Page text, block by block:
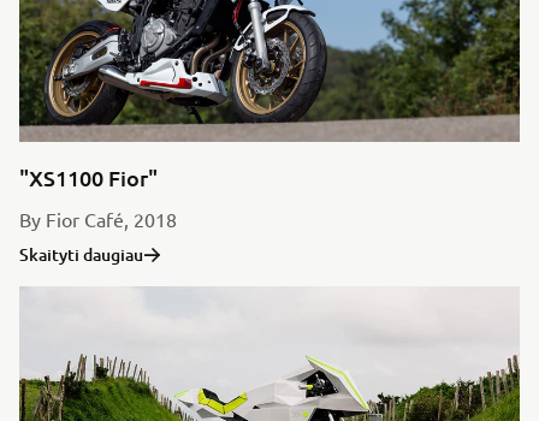
"XS1100 Fior"
By Fior Café, 2018
Skaityti daugiau